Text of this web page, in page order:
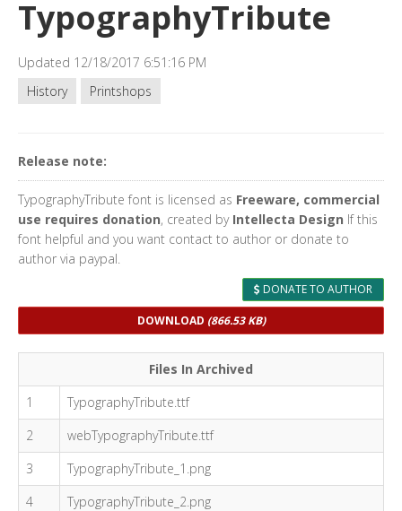
TypographyTribute
Updated 12/18/2017 6:51:16 PM
History
Printshops
Release note:
TypographyTribute font is licensed as Freeware, commercial
use requires donation, created by Intellecta Design If this
font helpful and you want contact to author or donate to
author via paypal.
DONATE TO AUTHOR
DOWNLOAD (866.53 KB)
Files In Archived
1
TypographyTribute.ttf
2
webTypographyTribute.ttf
3
TypographyTribute_1.png
4
TypographyTribute_2.png